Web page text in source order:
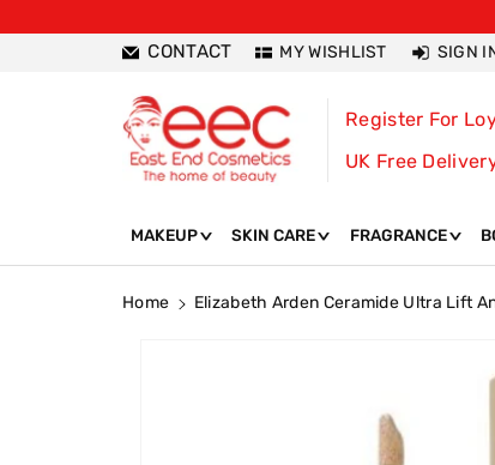
CONTACT MY WISHLIST SIGN
Register For
UK Free
MAKEUP SKIN CARE FRAGRANCE
Home
Elizabeth Arden Ceramide Ultra Lift